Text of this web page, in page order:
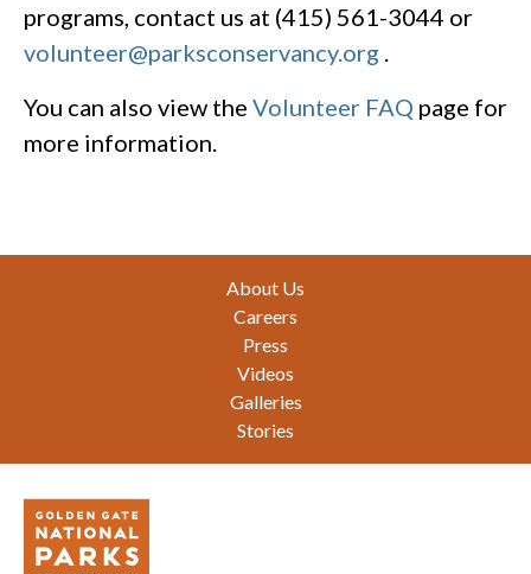
programs, contact us at (415) 561-3044 or
volunteer@parksconservancy.org
You can also view the Volunteer FAQ page for
more information.
About Us
Careers
Press
Videos
Galleries
Stories